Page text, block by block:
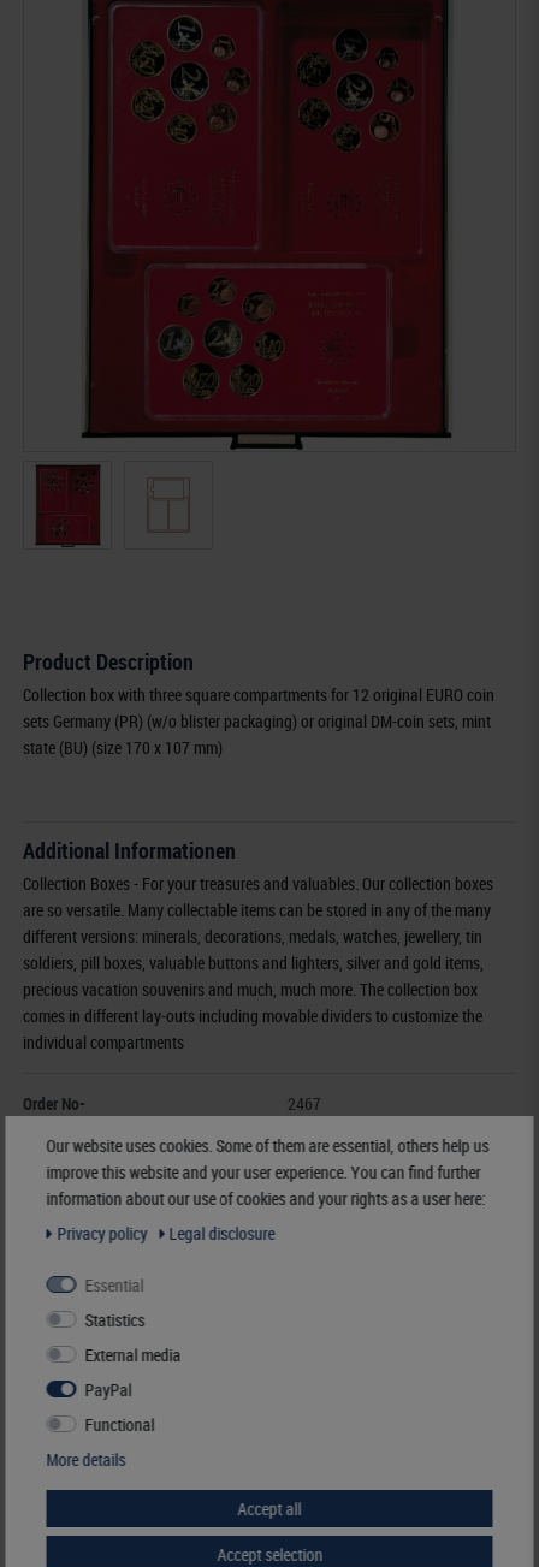
Product Description
Collection box with three square compartments for 12 original EURO coin
sets Germany (PR) (w/o blister packaging) or original DM-coin sets, mint
state (BU) (size 170 x 107 mm)
Additional Informationen
Collection Boxes - For your treasures and valuables. Our collection boxes
are so versatile. Many collectable items can be stored in any of the many
different versions: minerals, decorations, medals, watches, jewellery, tin
soldiers, pill boxes, valuable buttons and lighters, silver and gold items,
precious vacation souvenirs and much, much more. The collection box
comes in different lay-outs including movable dividers to customize the
individual compartments
Order No-
2467
Availability
3 - 7 working days
Rottweiler Str. 38, 72355 Schömberg,Deutschland
Responsible:LINDNER Falzlos-Gesellschaft mbH,
72355 Schömberg,
€ 46.50
plus
Our website uses cookies. Some of them are essential, others help us
improve this website and your user experience. You can find further
information about our use of cookies and your rights as a user here:
Privacy policy
Legal disclosure
Essential
Statistics
External media
PayPal
Functional
More details
Accept all
Accept selection